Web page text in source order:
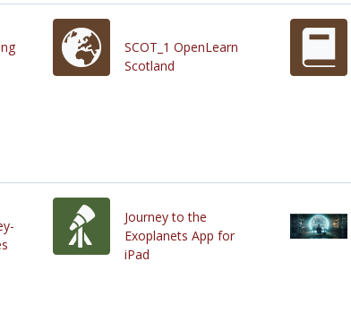
SCOT_1 OpenLearn
Scotland
Journey to the
Exoplanets App for
iPad